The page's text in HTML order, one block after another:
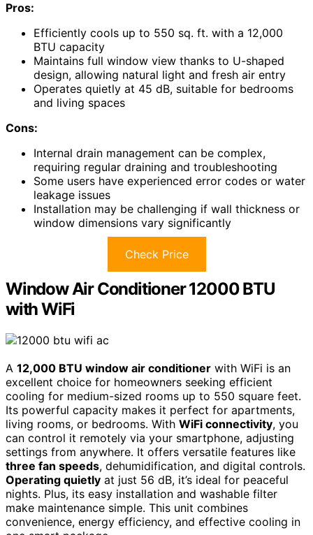
Pros:
Efficiently cools up to 550 sq. ft. with a 12,000
BTU capacity
Maintains full window view thanks to U-shaped
design, allowing natural light and fresh air entry
Operates quietly at 45 dB, suitable for bedrooms
and living spaces
Cons:
Internal drain management can be complex,
requiring regular draining and troubleshooting
Some users have experienced error codes or water
leakage issues
Installation may be challenging if wall thickness or
window dimensions vary significantly
Check Price
Window Air Conditioner 12000 BTU
with WiFi
A 12,000 BTU window air conditioner with WiFi is an
excellent choice for homeowners seeking efficient
cooling for medium-sized rooms up to 550 square feet.
Its powerful capacity makes it perfect for apartments,
living rooms, or bedrooms. With WiFi connectivity, you
can control it remotely via your smartphone, adjusting
settings from anywhere. It offers versatile features like
three fan speeds, dehumidification, and digital controls.
Operating quietly at just 56 dB, it’s ideal for peaceful
nights. Plus, its easy installation and washable filter
make maintenance simple. This unit combines
convenience, energy efficiency, and effective cooling in